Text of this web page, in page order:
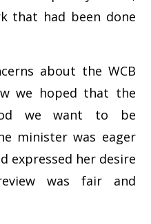
that had been done
about the WCB
we hoped that the
we want to be
minister was eager
expressed her desire
was fair and